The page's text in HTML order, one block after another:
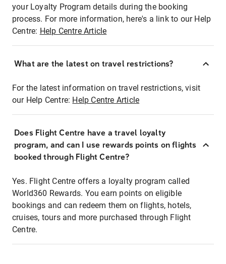
your Loyalty Program details during the booking
process. For more information, here's a link to our Help
Centre: Help Centre Article
What are the latest on travel restrictions?
For the latest information on travel restrictions, visit
our Help Centre: Help Centre Article
Does Flight Centre have a travel loyalty
program, and can I use rewards points on flights
booked through Flight Centre?
Yes. Flight Centre offers a loyalty program called
World360 Rewards. You earn points on eligible
bookings and can redeem them on flights, hotels,
cruises, tours and more purchased through Flight
Centre.